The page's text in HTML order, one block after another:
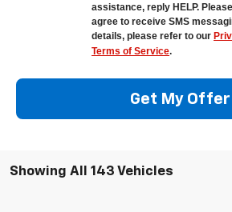
assistance, reply HELP.
agree to receive SMS
details, please refer to our
Terms of Service.
Get My Offer
Showing All 143 Vehicles